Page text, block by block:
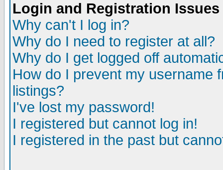
Login and Registration Issues
Why can't I log in?
Why do I need to register at all?
Why do I get logged off
How do I prevent my username
listings?
I've lost my password!
I registered but cannot log in!
I registered in the past but